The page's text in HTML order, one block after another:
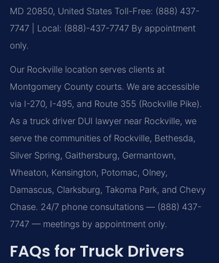
MD 20850, United States Toll-Free: (888) 437-
7747 | Local: (888)-437-7747 By appointment
only.
Our Rockville location serves clients at
Montgomery County courts. We are accessible
via I-270, I-495, and Route 355 (Rockville Pike).
As a truck driver DUI lawyer near Rockville, we
serve the communities of Rockville, Bethesda,
Silver Spring, Gaithersburg, Germantown,
Wheaton, Kensington, Potomac, Olney,
Damascus, Clarksburg, Takoma Park, and Chevy
Chase. 24/7 phone consultations — (888) 437-
7747 — meetings by appointment only.
FAQs for Truck Drivers